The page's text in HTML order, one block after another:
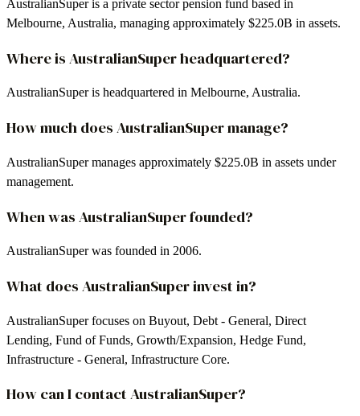
AustralianSuper is a private sector pension fund based in
Melbourne, Australia, managing approximately $225.0B in assets.
Where is AustralianSuper headquartered?
AustralianSuper is headquartered in Melbourne, Australia.
How much does AustralianSuper manage?
AustralianSuper manages approximately $225.0B in assets under
management.
When was AustralianSuper founded?
AustralianSuper was founded in 2006.
What does AustralianSuper invest in?
AustralianSuper focuses on Buyout, Debt - General, Direct
Lending, Fund of Funds, Growth/Expansion, Hedge Fund,
Infrastructure - General, Infrastructure Core.
How can I contact AustralianSuper?